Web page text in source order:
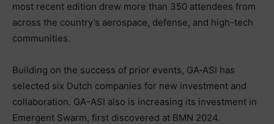
most recent edition drew more than 350 attendees from
across the country’s aerospace, defense, and high-tech
communities.
Building on the success of prior events, GA‑ASI has
selected six Dutch companies for new investment and
collaboration. GA-ASI also is increasing its investment in
Emergent Swarm, first discovered at BMN 2024.